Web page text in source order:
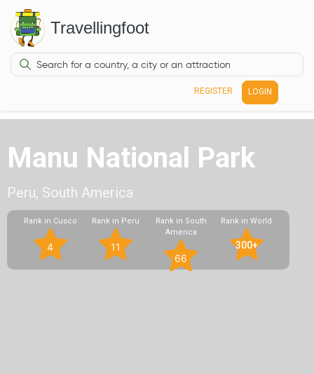
Travellingfoot
REGISTER LOGIN
Manu National Park
Peru, South America
Rank in Cusco
4
Rank in Peru
11
Rank in South
America
66
Rank in World
300+